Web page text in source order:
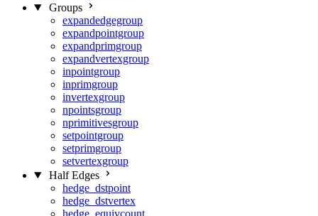
Groups
expandedgegroup
expandpointgroup
expandprimgroup
expandvertexgroup
inpointgroup
inprimgroup
invertexgroup
npointsgroup
nprimitivesgroup
setpointgroup
setprimgroup
setvertexgroup
Half Edges
hedge_dstpoint
hedge_dstvertex
hedge_equivcount